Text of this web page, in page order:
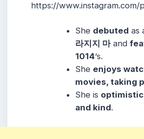
https://www.instagram.com/
She debuted as
라지지 마and
1014‘s.
She enjoys
movies, taking
She is
and kind.